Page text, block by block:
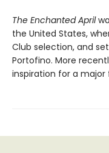
The Enchanted April
the United States,
Club selection, and
Portofino. More
inspiration for a major